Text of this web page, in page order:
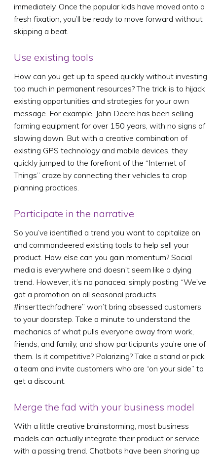
immediately. Once the popular kids have moved onto a
fresh fixation, you’ll be ready to move forward without
skipping a beat.
Use existing tools
How can you get up to speed quickly without investing
too much in permanent resources? The trick is to hijack
existing opportunities and strategies for your own
message. For example, John Deere has been selling
farming equipment for over 150 years, with no signs of
slowing down. But with a creative combination of
existing GPS technology and mobile devices, they
quickly jumped to the forefront of the “Internet of
Things” craze by connecting their vehicles to crop
planning practices.
Participate in the narrative
So you’ve identified a trend you want to capitalize on
and commandeered existing tools to help sell your
product. How else can you gain momentum? Social
media is everywhere and doesn’t seem like a dying
trend. However, it’s no panacea; simply posting “We’ve
got a promotion on all seasonal products
#inserttechfadhere” won’t bring obsessed customers
to your doorstep. Take a minute to understand the
mechanics of what pulls everyone away from work,
friends, and family, and show participants you’re one of
them. Is it competitive? Polarizing? Take a stand or pick
a team and invite customers who are “on your side” to
get a discount.
Merge the fad with your business model
With a little creative brainstorming, most business
models can actually integrate their product or service
with a passing trend. Chatbots have been shoring up